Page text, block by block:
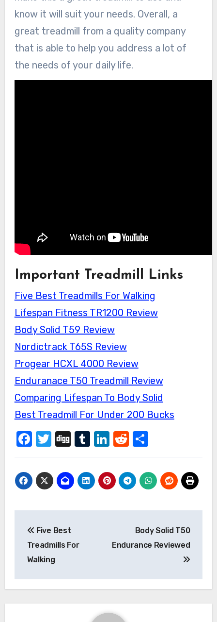
know it will suit your needs. Overall, a
great treadmill from a quality company
that is able to help you address a lot of
the needs of your daily life.
Important Treadmill Links
Five Best Treadmills For Walking
Lifespan Fitness TR1200 Review
Body Solid T59 Review
Nordictrack T65S Review
Progear HCXL 4000 Review
Enduranace T50 Treadmill Review
Comparing Lifespan To Body Solid
Best Treadmill For Under 200 Bucks
Facebook
Twitter
DiggTumblr
LinkedIn
Reddit
Share
Post
navigation
Five Best
Treadmills For
Walking
Body Solid T50
Endurance Reviewed